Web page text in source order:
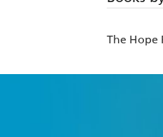
The Hope